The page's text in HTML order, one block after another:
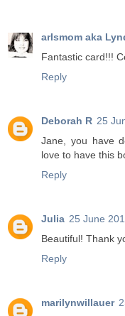
arlsmom aka
Fantastic card!!!
Reply
Deborah R 25
Jane, you have
love to have this
Reply
Julia 25 June
Beautiful! Thank
Reply
marilynwillauer